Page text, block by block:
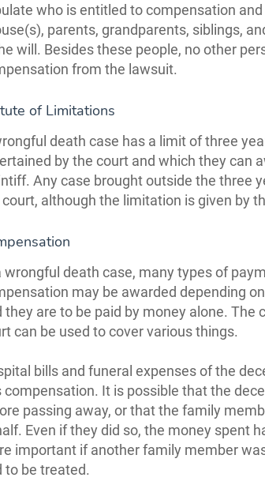
who is entitled to compensation
parents, grandparents, siblings,
will. Besides these people, no other
from the lawsuit.
of Limitations
death case has a limit of three
by the court and which they can
Any case brought outside the three
although the limitation is given by
wrongful death case, many types of
may be awarded depending
they are to be paid by money alone. The
can be used to cover various things.
bills and funeral expenses of the
compensation. It is possible that the
passing away, or that the family
Even if they did so, the money spent
important if another family member
to be treated.